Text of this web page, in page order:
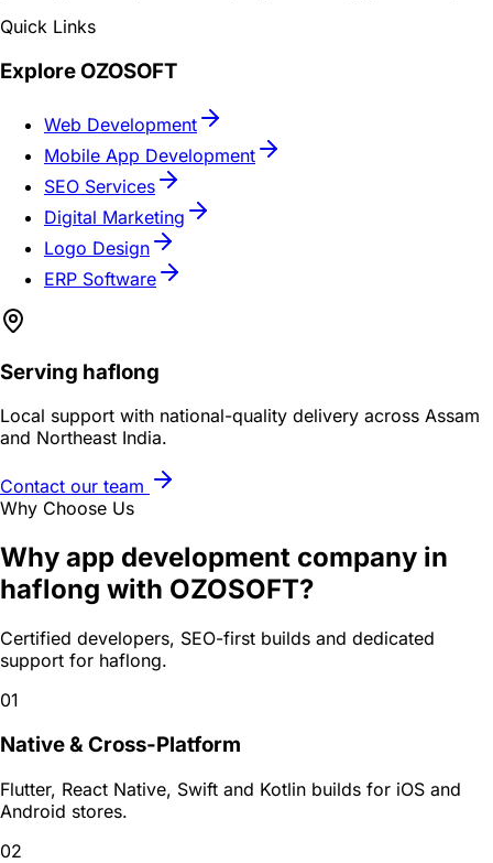
Quick Links
Explore OZOSOFT
Web Development
Mobile App Development
SEO Services
Digital Marketing
Logo Design
ERP Software
Serving haflong
Local support with national-quality delivery across Assam
and Northeast India.
Contact our team
Why Choose Us
Why app development company in
haflong with OZOSOFT?
Certified developers, SEO-first builds and dedicated
support for haflong.
01
Native & Cross-Platform
Flutter, React Native, Swift and Kotlin builds for iOS and
Android stores.
02